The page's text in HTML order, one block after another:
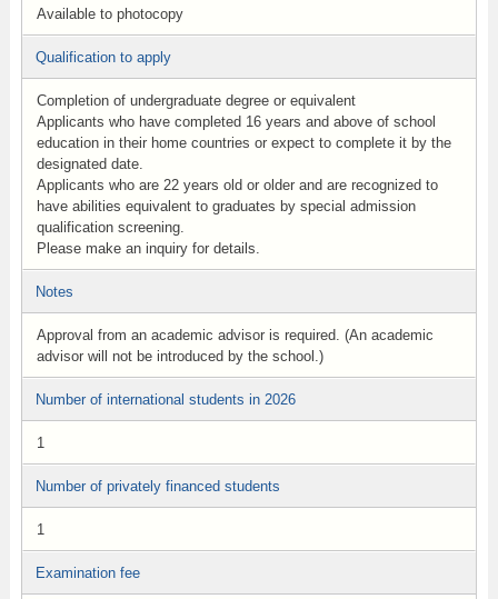
Available to photocopy
Qualification to apply
Completion of undergraduate degree or equivalent
Applicants who have completed 16 years and above of school
education in their home countries or expect to complete it by the
designated date.
Applicants who are 22 years old or older and are recognized to
have abilities equivalent to graduates by special admission
qualification screening.
Please make an inquiry for details.
Notes
Approval from an academic advisor is required. (An academic
advisor will not be introduced by the school.)
Number of international students in 2026
1
Number of privately financed students
1
Examination fee